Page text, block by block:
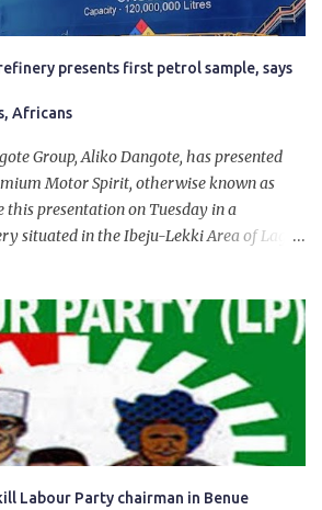
presents first petrol sample, says
Africans
Group, Aliko Dangote, has presented
Motor Spirit, otherwise known as
presentation on Tuesday in a
situated in the Ibeju-Lekki Area of Lagos
Bola Tinubu for giving us the platform
and prosperity. I also want to thank him
the idea of the Naira for crude. Doing that
Labour Party chairman in Benue